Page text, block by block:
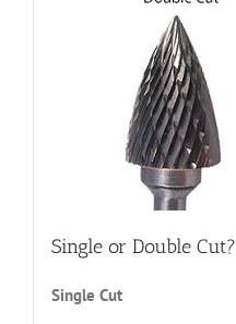
Single or Double Cut?
Single Cut